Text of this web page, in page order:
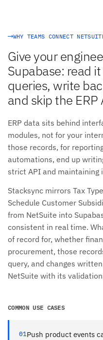
WHY TEAMS CONNECT
Give your
Supabase: read
queries, write
and skip the ERP
ERP data sits behind
modules, not for your
those records, for
automations, end up
strict API and maintaining
Stacksync mirrors Tax
Schedule Customer
from NetSuite into
consistent in real time.
of record for, whether
procurement, those
query, and changes
NetSuite with its
COMMON USE CASES
01Push product events